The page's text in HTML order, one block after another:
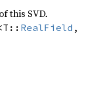
of this SVD.
RealField ,